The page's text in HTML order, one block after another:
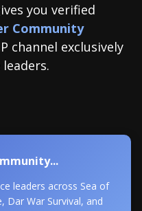
you verified
Community
channel exclusively
leaders across Sea of
Dar War Survival, and